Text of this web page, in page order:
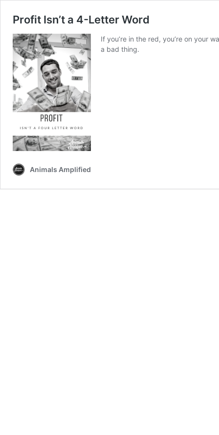
Profit Isn’t a 4-Letter Word
If you’re in the red, you’re on your
a bad thing.
Animals Amplified